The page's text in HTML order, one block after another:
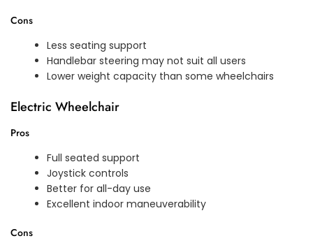
Cons
Less seating support
Handlebar steering may not suit all users
Lower weight capacity than some wheelchairs
Electric Wheelchair
Pros
Full seated support
Joystick controls
Better for all-day use
Excellent indoor maneuverability
Cons